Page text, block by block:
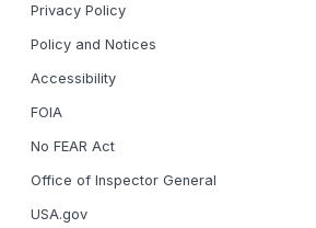
Privacy Policy
Policy and Notices
Accessibility
FOIA
No FEAR Act
Office of Inspector General
USA.gov